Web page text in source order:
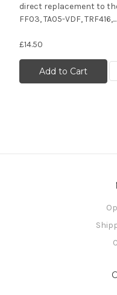
direct replacement to
FF03, TA05-VDF, TRF416,...
£14.50
Add to Cart